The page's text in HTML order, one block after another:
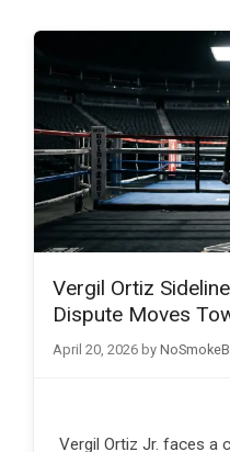
Vergil Ortiz
Dispute Moves
April 20, 2026 by
Vergil Ortiz Jr. faces a